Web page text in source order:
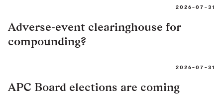
2026-07-31
Adverse-event clearinghouse for
compounding?
2026-07-31
APC Board elections are coming